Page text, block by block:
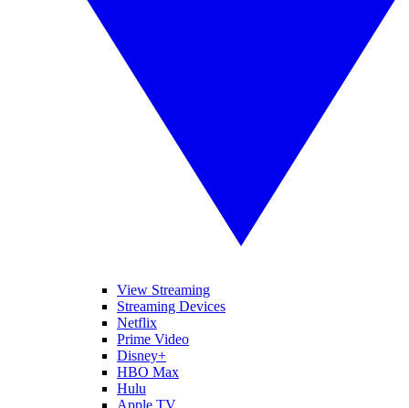
View Streaming
Streaming Devices
Netflix
Prime Video
Disney+
HBO Max
Hulu
Apple TV